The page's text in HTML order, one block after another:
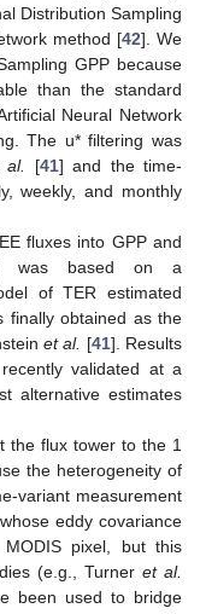
Distribution Sampling
method [42]. We
GPP because
than the standard
Neural Network
The u* filtering was
al. [41] and the time-
weekly, and monthly
fluxes into GPP and
was based on a
of TER estimated
finally obtained as the
et al. [41]. Results
validated at a
alternative estimates
the flux tower to the 1
the heterogeneity of
variant measurement
eddy covariance
pixel, but this
(e.g., Turner et al.
been used to bridge